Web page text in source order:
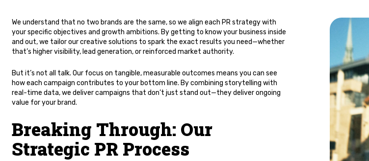
We understand that no two brands are the same, so we align each PR strategy with
your specific objectives and growth ambitions. By getting to know your business inside
and out, we tailor our creative solutions to spark the exact results you need—whether
that’s higher visibility, lead generation, or reinforced market authority.
But it’s not all talk. Our focus on tangible, measurable outcomes means you can see
how each campaign contributes to your bottom line. By combining storytelling with
real-time data, we deliver campaigns that don’t just stand out—they deliver ongoing
value for your brand.
Breaking Through: Our
Strategic PR Process